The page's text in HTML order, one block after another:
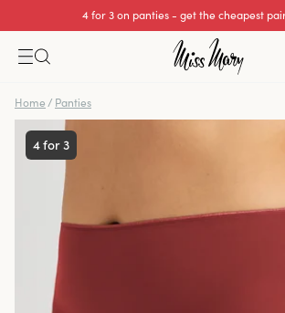
4 for 3 on panties - get the cheapest
Home / Panties
4 for 3